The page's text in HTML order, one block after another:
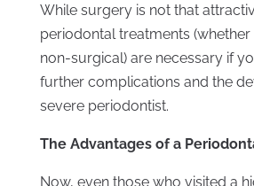
While surgery is not that
periodontal treatments
non-surgical) are necessary if
further complications and the
severe periodontist.
The Advantages of a
Now, even those who visited a